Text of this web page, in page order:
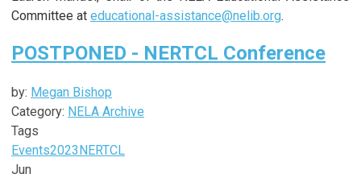
Committee at educational-assistance@nelib.org.
POSTPONED - NERTCL Conference
by: Megan Bishop
Category: NELA Archive
Tags
Events2023NERTCL
Jun